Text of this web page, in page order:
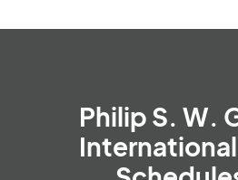
Philip S. W.